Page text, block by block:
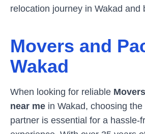
relocation journey in Wakad and
Movers and
Wakad
When looking for reliable
near me in Wakad, choosing
partner is essential for a hassle-